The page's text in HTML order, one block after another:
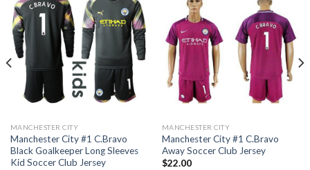
MANCHESTER CITY
Manchester City #1 C.Bravo
Black Goalkeeper Long Sleeves
Kid Soccer Club Jersey
MANCHESTER CITY
Manchester City #1 C.Bravo
Away Soccer Club Jersey
$22.00